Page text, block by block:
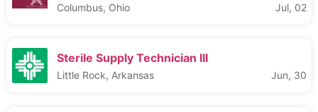
Columbus, Ohio Jul, 02
Sterile Supply Technician III
Little Rock, Arkansas Jun, 30